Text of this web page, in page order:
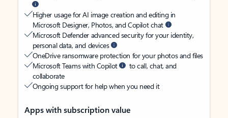
Higher usage for AI image creation and editing in
Microsoft Designer, Photos, and Copilot chat
Microsoft Defender advanced security for your identity,
personal data, and devices
OneDrive ransomware protection for your photos and files
Microsoft Teams with Copilot
to call, chat, and
collaborate
Ongoing support for help when you need it
Apps with subscription value